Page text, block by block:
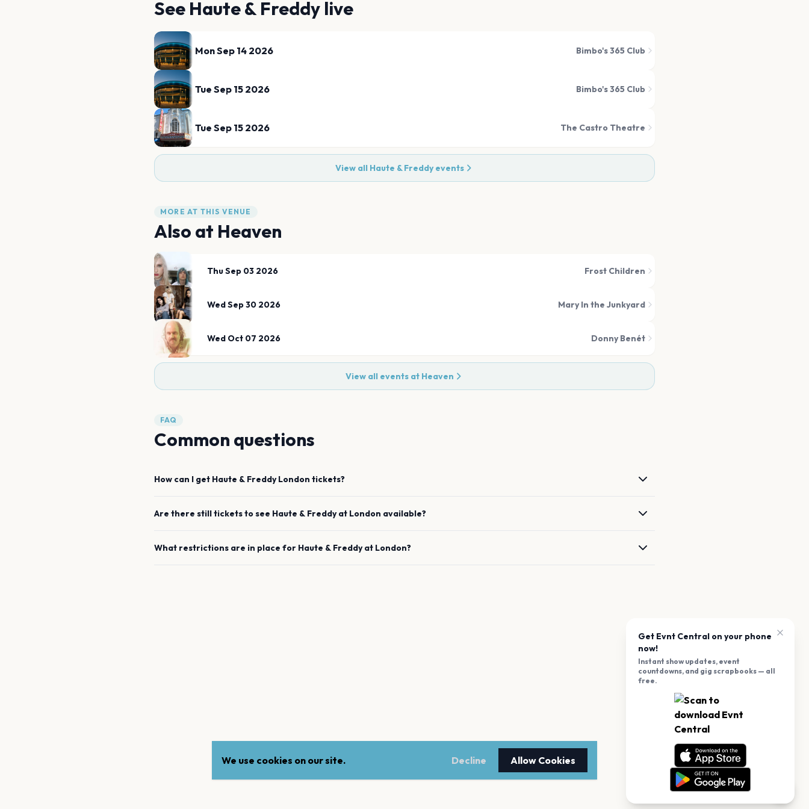
See Haute & Freddy live
Mon Sep 14 2026 Bimbo's 365 Club
Tue Sep 15 2026 Bimbo's 365 Club
Tue Sep 15 2026 The Castro Theatre
View all Haute & Freddyevents
MORE AT THIS VENUE
Also at Heaven
Thu Sep 03 2026 Frost Children
Wed Sep 30 2026 Mary In the Junkyard
Wed Oct 07 2026 Donny Benét
View all events at Heaven
FAQ
Common questions
How can I get Haute & Freddy London tickets?
Are there still tickets to see Haute & Freddyat London available?
What restrictions are in place for Haute & Freddyat London?
We use cookies on our site. Decline Allow Cookies
Get Evnt Central on your phone
now!
Instant show updates, event
countdowns, and gig scrapbooks — all
free.